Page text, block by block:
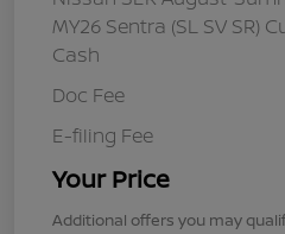
MY26 Sentra (SL SV SR)
Cash
Doc Fee
E-filing Fee
Your Price
Additional offers you may